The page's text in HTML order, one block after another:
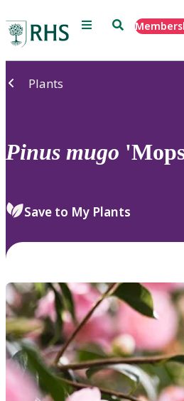
Menu Search
Plants
Pinus mugo
Save to My Plants